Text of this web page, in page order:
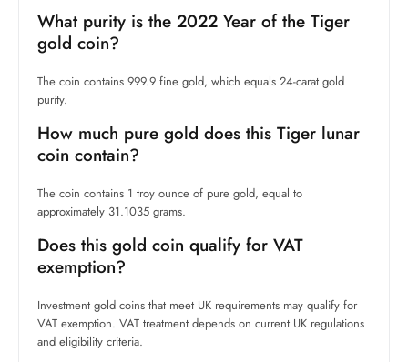
What purity is the 2022 Year of the Tiger
gold coin?
The coin contains 999.9 fine gold, which equals 24-carat gold
purity.
How much pure gold does this Tiger lunar
coin contain?
The coin contains 1 troy ounce of pure gold, equal to
approximately 31.1035 grams.
Does this gold coin qualify for VAT
exemption?
Investment gold coins that meet UK requirements may qualify for
VAT exemption. VAT treatment depends on current UK regulations
and eligibility criteria.